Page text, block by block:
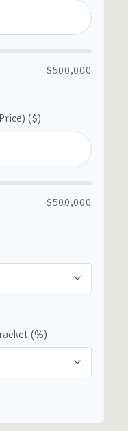
$500,000
($)
$500,000
(%)